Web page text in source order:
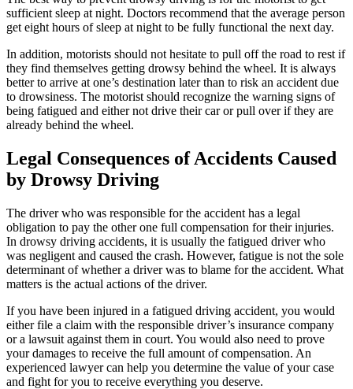
sufficient sleep at night. Doctors recommend that the average person
get eight hours of sleep at night to be fully functional the next day.
In addition, motorists should not hesitate to pull off the road to rest if
they find themselves getting drowsy behind the wheel. It is always
better to arrive at one’s destination later than to risk an accident due
to drowsiness. The motorist should recognize the warning signs of
being fatigued and either not drive their car or pull over if they are
already behind the wheel.
Legal Consequences of Accidents Caused
by Drowsy Driving
The driver who was responsible for the accident has a legal
obligation to pay the other one full compensation for their injuries.
In drowsy driving accidents, it is usually the fatigued driver who
was negligent and caused the crash. However, fatigue is not the sole
determinant of whether a driver was to blame for the accident. What
matters is the actual actions of the driver.
If you have been injured in a fatigued driving accident, you would
either file a claim with the responsible driver’s insurance company
or a lawsuit against them in court. You would also need to prove
your damages to receive the full amount of compensation. An
experienced lawyer can help you determine the value of your case
and fight for you to receive everything you deserve.